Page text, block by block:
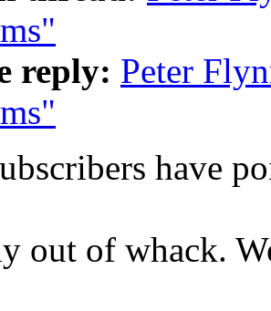
reply: Peter
have
out of whack.